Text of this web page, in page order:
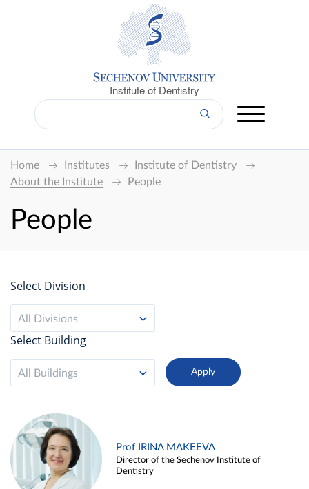
Institute of Dentistry
Home Institutes
Institute of Dentistry
About the Institute
People
People
Select Division
All Divisions
Select Building
All Buildings
Prof IRINA MAKEEVA
Director of the Sechenov Institute of
Dentistry